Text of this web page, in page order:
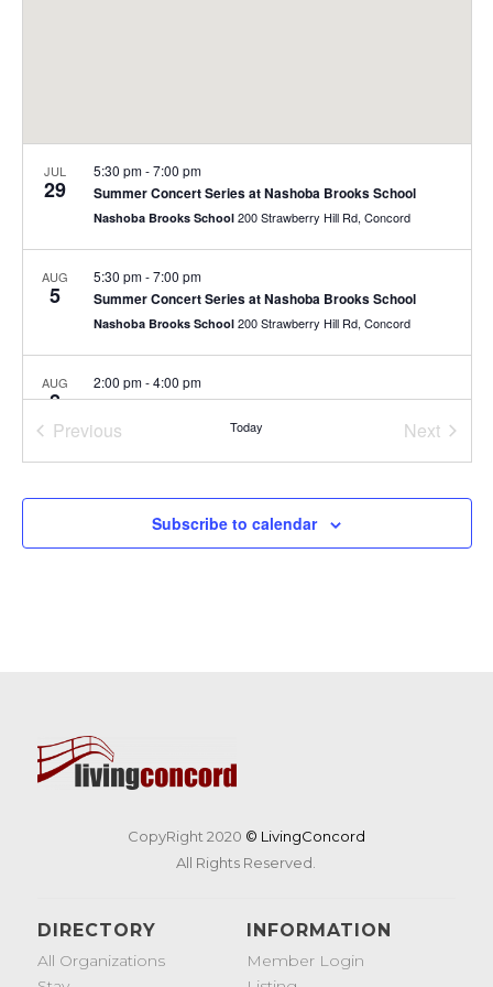
JUL
29 Summer Concert Series at Nashoba Brooks School
5:30 pm-7:00 pm
Nashoba Brooks School 200 Strawberry Hill Rd, Concord
AUG
5 Summer Concert Series at Nashoba Brooks School
5:30 pm-7:00 pm
Nashoba Brooks School 200 Strawberry Hill Rd, Concord
AUG
8 Free Family Day
2:00 pm-4:00 pm
The Umbrella Arts Center
19
Nashoba Brooks School
Previous
Events
Today
Next
Events
Subscribe to calendar
CopyRight 2020 © LivingConcord
All Rights Reserved.
DIRECTORY
All Organizations
INFORMATION
Member Login